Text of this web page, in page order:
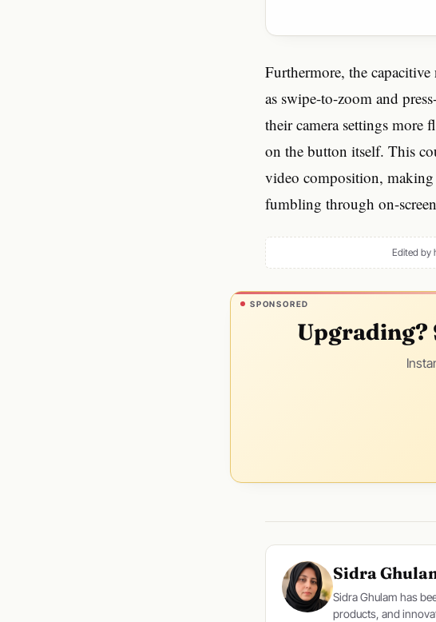
Furthermore, the
as swipe-to-zoom and
their camera settings more
on the button itself. This
video composition, making
fumbling through on-
Edited by
SPONSORED
Upgrading?
Sidra
Sidra Ghulam has
products, and